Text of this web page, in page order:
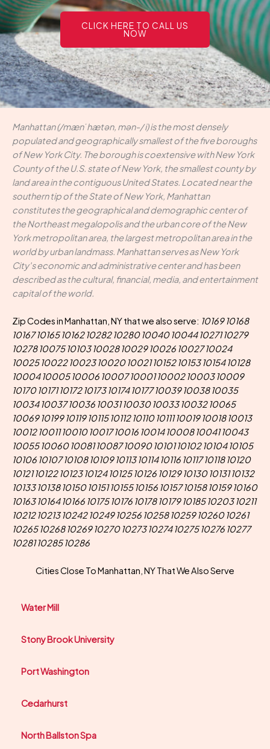
CLICK HERE TO CALL US
NOW
Manhattan (/mænˈhætən, mən-/ i) is the most densely
populated and geographically smallest of the five boroughs
of New York City. The borough is coextensive with New York
County of the U.S. state of New York, the smallest county by
land area in the contiguous United States. Located near the
southern tip of the State of New York, Manhattan
constitutes the geographical and demographic center of
the Northeast megalopolis and the urban core of the New
York metropolitan area, the largest metropolitan area in the
world by urban landmass. Manhattan serves as New York
City's economic and administrative center and has been
described as the cultural, financial, media, and entertainment
capital of the world.
Zip Codes in Manhattan, NY that we also serve: 10169 10168
10167 10165 10162 10282 10280 10040 10044 10271 10279
10278 10075 10103 10028 10029 10026 10027 10024
10025 10022 10023 10020 10021 10152 10153 10154 10128
10004 10005 10006 10007 10001 10002 10003 10009
10170 10171 10172 10173 10174 10177 10039 10038 10035
10034 10037 10036 10031 10030 10033 10032 10065
10069 10199 10119 10115 10112 10110 10111 10019 10018 10013
10012 10011 10010 10017 10016 10014 10008 10041 10043
10055 10060 10081 10087 10090 10101 10102 10104 10105
10106 10107 10108 10109 10113 10114 10116 10117 10118 10120
10121 10122 10123 10124 10125 10126 10129 10130 10131 10132
10133 10138 10150 10151 10155 10156 10157 10158 10159 10160
10163 10164 10166 10175 10176 10178 10179 10185 10203 10211
10212 10213 10242 10249 10256 10258 10259 10260 10261
10265 10268 10269 10270 10273 10274 10275 10276 10277
10281 10285 10286
Cities Close To Manhattan, NY That We Also Serve
Water Mill
Stony Brook University
Port Washington
Cedarhurst
North Ballston Spa